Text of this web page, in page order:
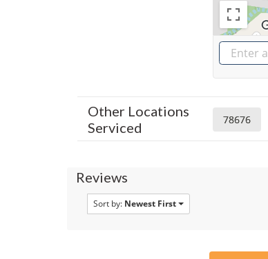
Other Locations
Serviced
78676
Reviews
Sort by: Newest First